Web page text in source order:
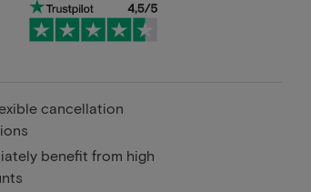
cancellation
benefit from high